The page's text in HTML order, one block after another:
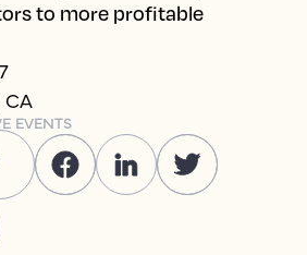
to more profitable
CA
EVENTS